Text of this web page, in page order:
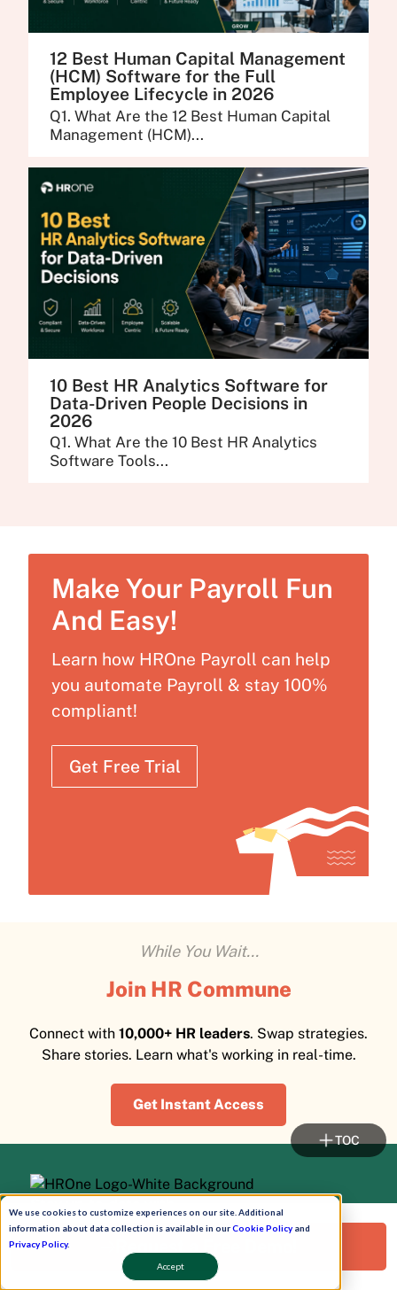
We use cookies to customize experiences on our site. Additional
information about data collection is available in ourCookie Policyand
Privacy Policy.
Accept
12 Best Human Capital Management
(HCM) Software for the Full
Employee Lifecycle in 2026
Q1. What Are the 12 Best Human Capital
Management (HCM)...
10 Best HR Analytics Software for
Data-Driven People Decisions in
2026
Q1. What Are the 10 Best HR Analytics
Software Tools...
Make Your Payroll Fun
And Easy!
Learn how HROne Payroll can help
you automate Payroll & stay 100%
compliant!
Get Free Trial
While You Wait...
Join HR Commune
Connect with 10,000+ HR leaders. Swap strategies.
Share stories. Learn what's working in real-time.
Get Instant Access
HROne Newsletter!
Request a Free Demo!
TOC